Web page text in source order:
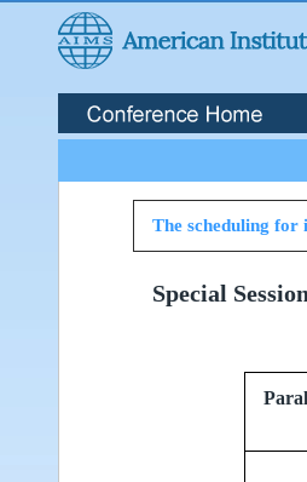
The scheduling for
Special